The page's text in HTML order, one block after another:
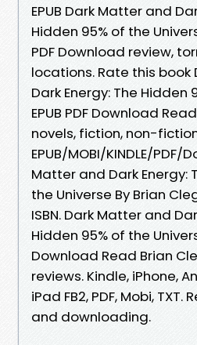
EPUB Dark Matter and
Hidden 95% of the
PDF Download review,
locations. Rate this
Dark Energy: The Hidden
EPUB PDF Download
novels, fiction, non-
EPUB/MOBI/KINDLE/PDF/
Matter and Dark Energy:
the Universe By Brian
ISBN. Dark Matter and
Hidden 95% of the
Download Read Brian
reviews. Kindle, iPhone,
iPad FB2, PDF, Mobi,
and downloading.